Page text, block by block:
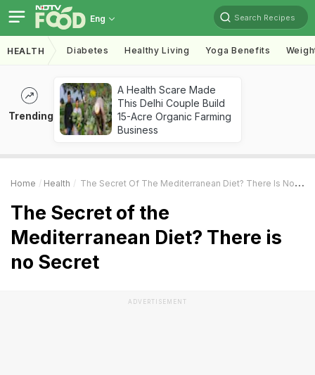
Eng Search Recipes
HEALTH Diabetes Healthy Living Yoga Benefits
Trending
A Health Scare Made
This Delhi Couple Build
15-Acre Organic Farming
Business
Home Health The Secret Of The Mediterranean Diet? There Is No Secret
The Secret of the
Mediterranean Diet? There is
no Secret
ADVERTISEMENT